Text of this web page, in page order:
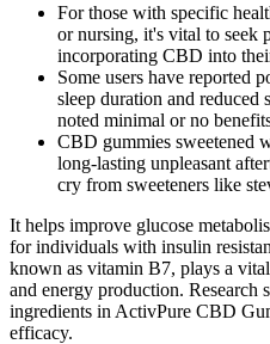
For those with specific
or nursing, it's vital to seek
incorporating CBD into
Some users have reported
sleep duration and reduced
noted minimal or no
CBD gummies sweetened
long-lasting unpleasant
cry from sweeteners like
It helps improve glucose
for individuals with insulin
known as vitamin B7, plays a
and energy production. Research
ingredients in ActivPure CBD
efficacy.